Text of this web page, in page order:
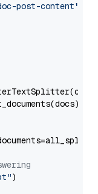
post-content"
)